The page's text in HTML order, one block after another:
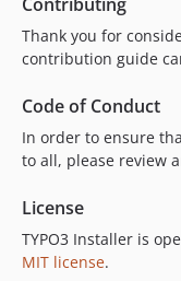
Thank you for
contribution guide
Code of Conduct
In order to ensure
to all, please review
License
TYPO3 Installer is
MIT license.